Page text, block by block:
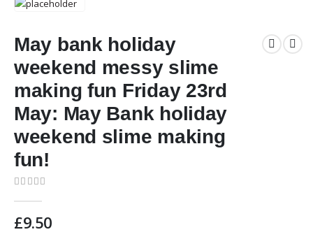
May bank holiday
weekend messy slime
making fun Friday 23rd
May: May Bank holiday
weekend slime making
fun!
£9.50